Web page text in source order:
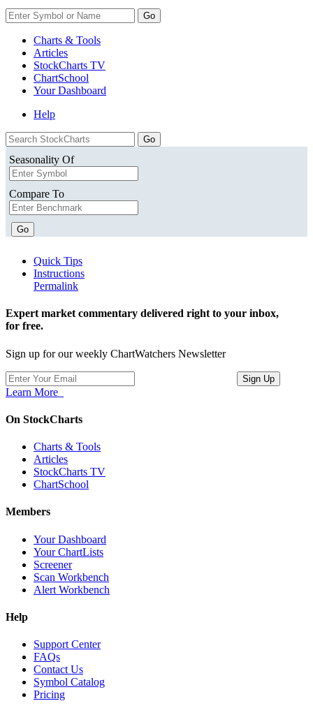
Go
Charts & Tools
Articles
StockCharts TV
ChartSchool
YourDashboard
Help
Seasonality Of
Compare To
Go
Quick Tips
Instructions
Permalink
Expert market commentary delivered right to your inbox,
for free.
Sign up for our weekly ChartWatchers Newsletter
Learn More
On StockCharts
Charts & Tools
Articles
StockCharts TV
ChartSchool
Members
Your Dashboard
Your ChartLists
Screener
Scan Workbench
Alert Workbench
Help
Support Center
FAQs
Contact Us
Symbol Catalog
Pricing